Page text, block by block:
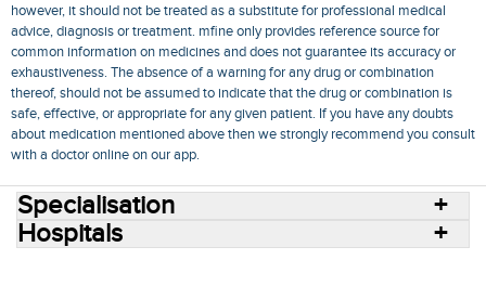
however, it should not be treated as a substitute for professional medical
advice, diagnosis or treatment. mfine only provides reference source for
common information on medicines and does not guarantee its accuracy or
exhaustiveness. The absence of a warning for any drug or combination
thereof, should not be assumed to indicate that the drug or combination is
safe, effective, or appropriate for any given patient. If you have any doubts
about medication mentioned above then we strongly recommend you consult
with a doctor online on our app.
Specialisation
Hospitals